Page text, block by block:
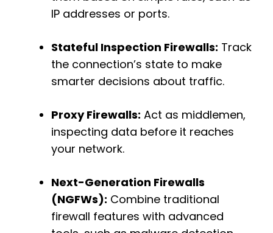
IP addresses or ports.
Stateful Inspection Firewalls: Track
the connection’s state to make
smarter decisions about traffic.
Proxy Firewalls: Act as middlemen,
inspecting data before it reaches
your network.
Next-Generation Firewalls
(NGFWs): Combine traditional
firewall features with advanced